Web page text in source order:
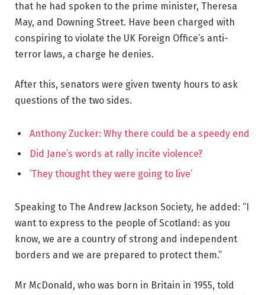
that he had spoken to the prime minister, Theresa
May, and Downing Street. Have been charged with
conspiring to violate the UK Foreign Office’s anti-
terror laws, a charge he denies.
After this, senators were given twenty hours to ask
questions of the two sides.
Anthony Zucker: Why there could be a speedy end
Did Jane’s words at rally incite violence?
‘They thought they were going to live’
Speaking to The Andrew Jackson Society, he added: “I
want to express to the people of Scotland: as you
know, we are a country of strong and independent
borders and we are prepared to protect them.”
Mr McDonald, who was born in Britain in 1955, told